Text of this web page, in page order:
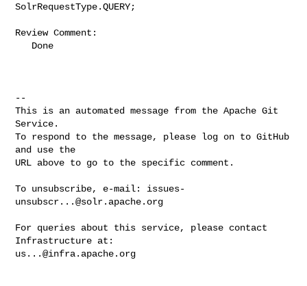
SolrRequestType.QUERY;
Review Comment:
--
This is an automated message from the Apache Git
Service.
To respond to the message, please log on to GitHub
and use the
URL above to go to the specific comment.
To unsubscribe, e-mail: issues-
unsubscr...@solr.apache.org
For queries about this service, please contact
us...@infra.apache.org